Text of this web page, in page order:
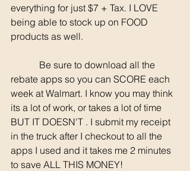
everything for just $7 + Tax. I LOVE
being able to stock up on FOOD
products as well.
rebate apps so you can SCORE each
week at Walmart. I know you may think
its a lot of work, or takes a lot of time
BUT IT DOESN'T . I submit my receipt
in the truck after I checkout to all the
apps I used and it takes me 2 minutes
to save ALL THIS MONEY!